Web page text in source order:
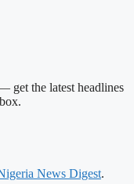
get the latest headlines
News Digest.